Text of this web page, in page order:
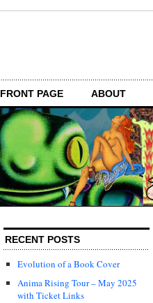
FRONT PAGE ABOUT
RECENT POSTS
Evolution of a Book Cover
Anima Rising Tour – May 2025
with Ticket Links